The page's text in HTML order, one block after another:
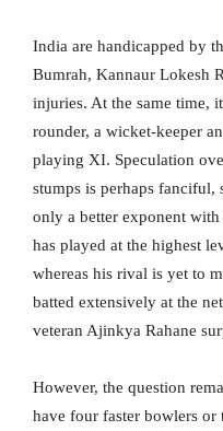
India are handicapped by
Bumrah, Kannaur Lokesh
injuries. At the same time,
rounder, a wicket-keeper
playing XI. Speculation
stumps is perhaps fanciful,
only a better exponent
has played at the highest
whereas his rival is yet to
batted extensively at the
veteran Ajinkya Rahane
However, the question
have four faster bowlers